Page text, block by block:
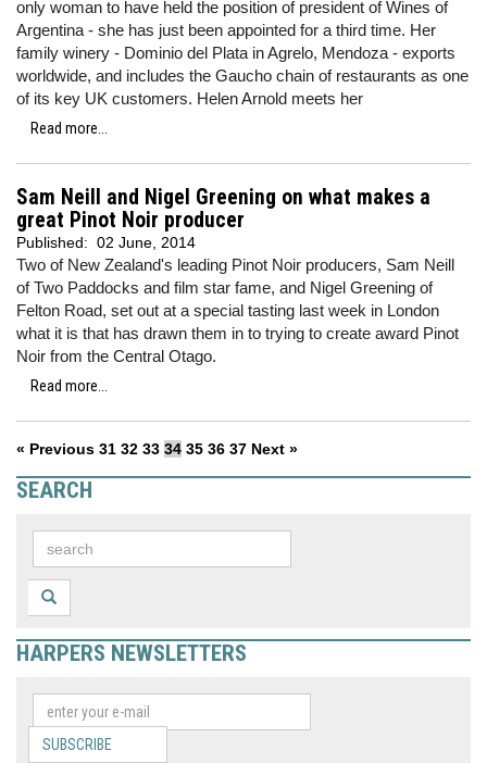
only woman to have held the position of president of Wines of
Argentina - she has just been appointed for a third time. Her
family winery - Dominio del Plata in Agrelo, Mendoza - exports
worldwide, and includes the Gaucho chain of restaurants as one
of its key UK customers. Helen Arnold meets her
Read more...
Sam Neill and Nigel Greening on what makes a
great Pinot Noir producer
Published: 02 June, 2014
Two of New Zealand's leading Pinot Noir producers, Sam Neill
of Two Paddocks and film star fame, and Nigel Greening of
Felton Road, set out at a special tasting last week in London
what it is that has drawn them in to trying to create award Pinot
Noir from the Central Otago.
Read more...
« Previous 31 32 33 34 35 36 37 Next »
SEARCH
HARPERS NEWSLETTERS
SUBSCRIBE